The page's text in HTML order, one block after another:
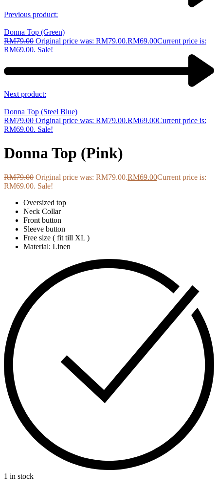
Previous product:
Donna Top (Green)
RM79.00 Original price was: RM79.00.RM69.00Current price is:
RM69.00. Sale!
Next product:
Donna Top (Steel Blue)
RM79.00 Original price was: RM79.00.RM69.00Current price is:
RM69.00. Sale!
Donna Top (Pink)
RM79.00 Original price was: RM79.00.RM69.00Current price is:
RM69.00. Sale!
Oversized top
Neck Collar
Front button
Sleeve button
Free size ( fit till XL )
Material: Linen
1 in stock